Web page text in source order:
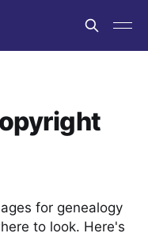
for genealogy
to look. Here's